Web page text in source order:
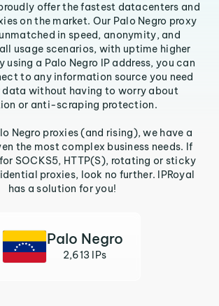
offer the fastest datacenters and
on the market. Our Palo Negro proxy
in speed, anonymity, and
usage scenarios, with uptime higher
using a Palo Negro IP address, you can
to any information source you need
data without having to worry about
or anti-scraping protection.
Negro proxies (and rising), we have a
the most complex business needs. If
SOCKS5, HTTP(S), rotating or sticky
proxies, look no further. IPRoyal
has a solution for you!
Palo Negro
2,613 IPs